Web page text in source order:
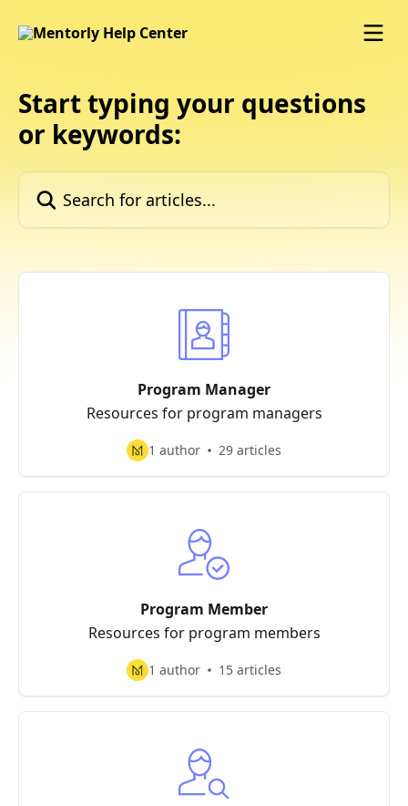
Start typing your questions
or keywords:
Search for articles...
Program Manager
Resources for program managers
1 author 29 articles
Program Member
Resources for program members
1 author 15 articles